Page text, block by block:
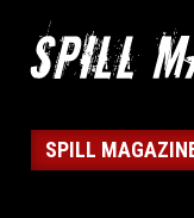
SPILL